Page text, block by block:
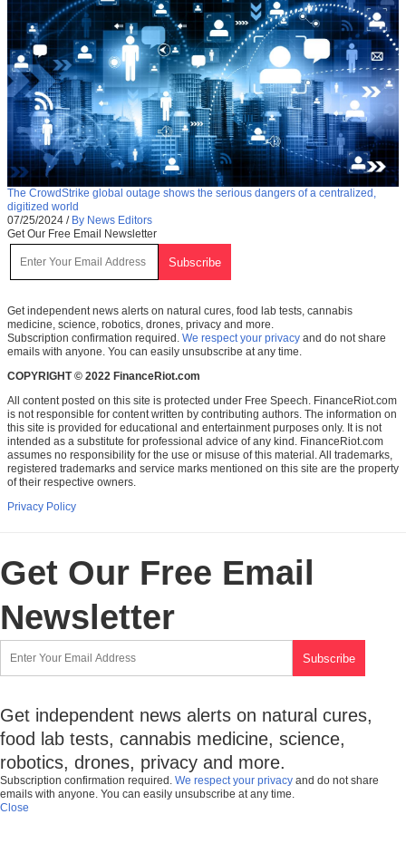
The CrowdStrike global outage shows the serious dangers of a centralized,
digitized world
07/25/2024 / By News Editors
Get Our Free Email Newsletter
Get independent news alerts on natural cures, food lab tests, cannabis
medicine, science, robotics, drones, privacy and more.
Subscription confirmation required. We respect your privacy and do not share
emails with anyone. You can easily unsubscribe at any time.
COPYRIGHT © 2022 FinanceRiot.com
All content posted on this site is protected under Free Speech. FinanceRiot.com
is not responsible for content written by contributing authors. The information on
this site is provided for educational and entertainment purposes only. It is not
intended as a substitute for professional advice of any kind. FinanceRiot.com
assumes no responsibility for the use or misuse of this material. All trademarks,
registered trademarks and service marks mentioned on this site are the property
of their respective owners.
Privacy Policy
Get Our Free Email
Newsletter
Get independent news alerts on natural cures,
food lab tests, cannabis medicine, science,
robotics, drones, privacy and more.
Subscription confirmation required. We respect your privacy and do not share
emails with anyone. You can easily unsubscribe at any time.
Close